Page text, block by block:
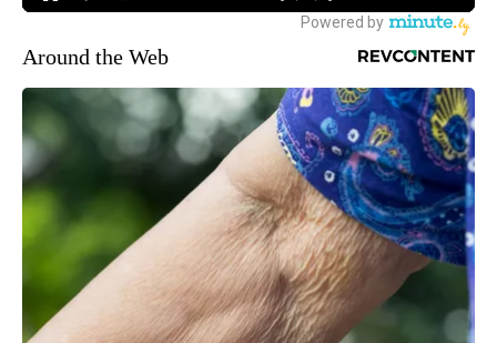
Around the Web